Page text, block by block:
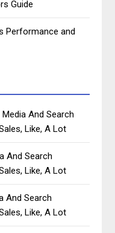
Guide
Performance and
And Search
Like, A Lot
And Search
Like, A Lot
And Search
Like, A Lot